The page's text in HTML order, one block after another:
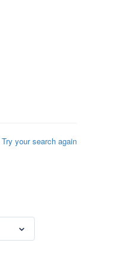
Try your search again